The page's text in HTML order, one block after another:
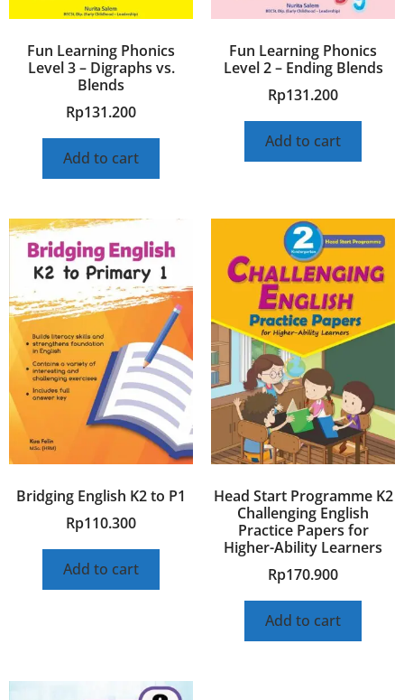
Fun Learning Phonics
Level 3 – Digraphs vs.
Blends
Rp131.200
Add to cart
Fun Learning Phonics
Level 2 – Ending Blends
Rp131.200
Add to cart
Bridging English K2 to P1
Rp110.300
Add to cart
Head Start Programme K2
Challenging English
Practice Papers for
Higher-Ability Learners
Rp170.900
Add to cart